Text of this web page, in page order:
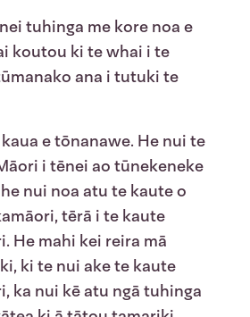
tuhinga me kore noa e
koutou ki te whai i te
ana i tutuki te
e tōnanawe. He nui te
i tēnei ao tūnekeneke
nui noa atu te kaute o
tērā i te kaute
He mahi kei reira mā
ki te nui ake te kaute
ka nui kē atu ngā tuhinga